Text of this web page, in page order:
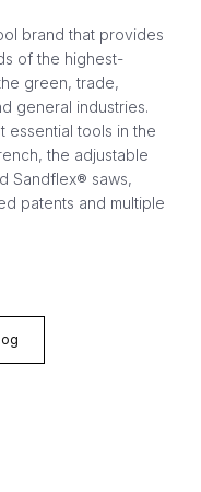
brand that provides
of the highest-
green, trade,
general industries.
essential tools in the
the adjustable
Sandflex® saws,
patents and multiple